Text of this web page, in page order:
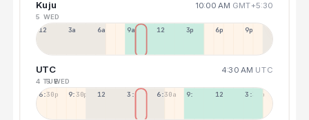
Kuju 10:00 AM GMT+5:30
5 WED
12a 3a 6a 9a 12p 3p 6p 9p
UTC 4:30 AM UTC
4 TUE5 WED
6:30p 9:30p 12:30p 3:30a 6:30a 9:30a 12:30p 3:30p